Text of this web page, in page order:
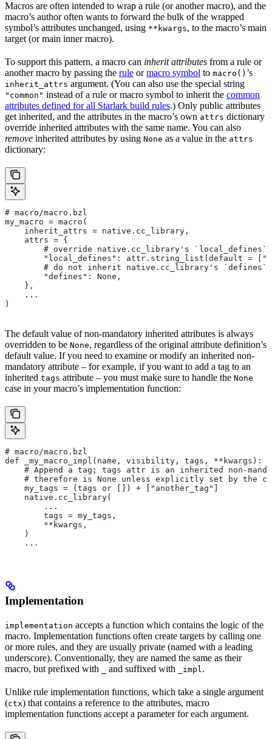
Macros are often intended to wrap a rule (or another macro), and the
macro’s author often wants to forward the bulk of the wrapped
symbol’s attributes unchanged, using **kwargs, to the macro’s main
target (or main inner macro).
To support this pattern, a macro can inherit attributes from a rule or
another macro by passing the rule ormacro symbol to macro() ’s
inherit_attrs argument. (You can also use the special string
"common" instead of a rule or macro symbol to inherit the common
attributes defined for all Starlark build rules.) Only public attributes
get inherited, and the attributes in the macro’s own attrs dictionary
override inherited attributes with the same name. You can also
remove inherited attributes by using None as a value in the attrs
dictionary:
# macro/macro.bzl
my_macro = macro(
    inherit_attrs = native.cc_library,
    attrs = {
# override native.cc_library's `local_defines`
"local_defines": attr.string_list(default =
# do not inherit native.cc_library's `defines`
        "defines": None,
    },
    ...
)
The default value of non-mandatory inherited attributes is always
overridden to be None, regardless of the original attribute definition’s
default value. If you need to examine or modify an inherited non-
mandatory attribute – for example, if you want to add a tag to an
inherited tags attribute – you must make sure to handle the None
case in your macro’s implementation function:
# macro/macro.bzl
def _my_macro_impl(name, visibility, tags, **kwargs):
# Append a tag; tags attr is an inherited non-
# therefore is None unless explicitly set by the
    my_tags = (tags or []) + ["another_tag"]
    native.cc_library(
        ...
        tags = my_tags,
        **kwargs,
    )
    ...
Implementation
implementation accepts a function which contains the logic of the
macro. Implementation functions often create targets by calling one
or more rules, and they are usually private (named with a leading
underscore). Conventionally, they are named the same as their
macro, but prefixed with
and suffixed with _impl .
Unlike rule implementation functions, which take a single argument
(ctx) that contains a reference to the attributes, macro
implementation functions accept a parameter for each argument.